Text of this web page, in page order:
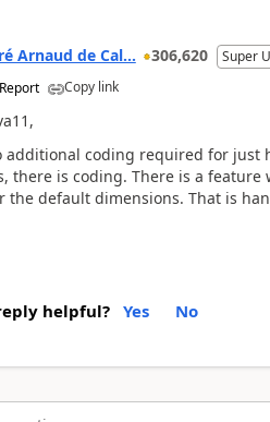
Arnaud de Cal... 306,620 Super
Report Copy link
additional coding required for just
there is coding. There is a
the default dimensions. That is
helpful? Yes No